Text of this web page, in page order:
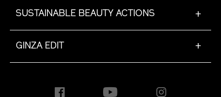
SUSTAINABLE BEAUTY ACTIONS +
GINZA EDIT +